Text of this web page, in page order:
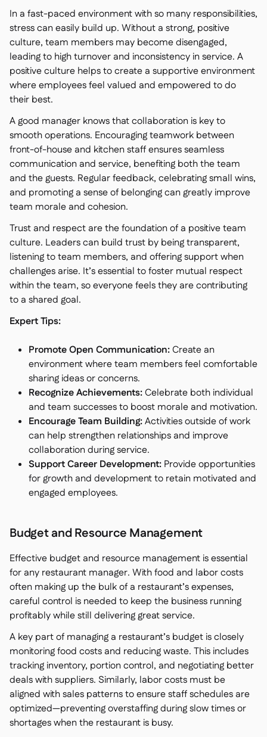
In a fast-paced environment with so many responsibilities,
stress can easily build up. Without a strong, positive
culture, team members may become disengaged,
leading to high turnover and inconsistency in service. A
positive culture helps to create a supportive environment
where employees feel valued and empowered to do
their best.
A good manager knows that collaboration is key to
smooth operations. Encouraging teamwork between
front-of-house and kitchen staff ensures seamless
communication and service, benefiting both the team
and the guests. Regular feedback, celebrating small wins,
and promoting a sense of belonging can greatly improve
team morale and cohesion.
Trust and respect are the foundation of a positive team
culture. Leaders can build trust by being transparent,
listening to team members, and offering support when
challenges arise. It’s essential to foster mutual respect
within the team, so everyone feels they are contributing
to a shared goal.
Expert Tips:
Promote Open Communication:Create an
environment where team members feel comfortable
sharing ideas or concerns.
Recognize Achievements:Celebrate both individual
and team successes to boost morale and motivation.
Encourage Team Building:Activities outside of work
can help strengthen relationships and improve
collaboration during service.
Support Career Development: Provide opportunities
for growth and development to retain motivated and
engaged employees.
Budget and Resource Management
Effective budget and resource management is essential
for any restaurant manager. With food and labor costs
often making up the bulk of a restaurant’s expenses,
careful control is needed to keep the business running
profitably while still delivering great service.
A key part of managing a restaurant’s budget is closely
monitoring food costs and reducing waste. This includes
tracking inventory, portion control, and negotiating better
deals with suppliers. Similarly, labor costs must be
aligned with sales patterns to ensure staff schedules are
optimized—preventing overstaffing during slow times or
shortages when the restaurant is busy.